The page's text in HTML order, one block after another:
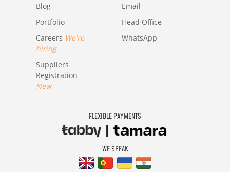
Blog
Portfolio
Careers We're
hiring
Suppliers
Registration
New
Email
Head Office
WhatsApp
FLEXIBLE PAYMENTS
WE SPEAK